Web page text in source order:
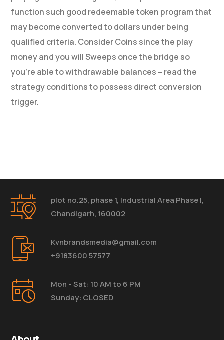
function such good redeemable token program that
may become converted to dollars under being
qualified criteria. Consider Coins since the play
money and you will Sweeps once the bridge so
you’re able to withdrawable balances – read the
strategy conditions to possess direct conversion
trigger.
plot no.25, phase 1, Industrial Area Phase I,
Chandigarh, 160002
Kvnbrandsmedia@gmail.com
+9183600 57577
Mon - Sat: 10 AM to 6 PM
Sunday: CLOSED